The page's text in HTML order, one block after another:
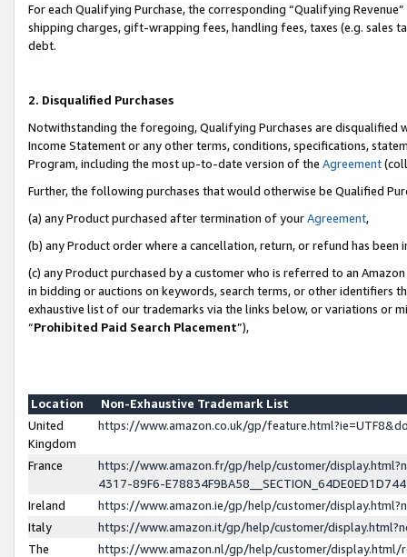
For each Qualifying Purchase, the corresponding “Qualifying
shipping charges, gift-wrapping fees, handling fees, taxes (e.g. sales
debt.
2. Disqualified Purchases
Notwithstanding the foregoing, Qualifying Purchases are disqualified
Income Statement or any other terms, conditions, specifications,
Program, including the most up-to-date version of the Agreement
Further, the following purchases that would otherwise be Qualified
(a) any Product purchased after termination of yourAgreement,
(b) any Product order where a cancellation, return, or refund has been
(c) any Product purchased by a customer who is referred to an
in bidding or auctions on keywords, search terms, or other identifiers
exhaustive list of our trademarks via the links below, or variations or
“Prohibited Paid Search Placement”),
Location
Non-Exhaustive Trademark List
United
Kingdom
https://www.amazon.co.uk/gp/
France
https://www.amazon.fr/gp/help/customer/
4317-89F6-
Ireland
https://www.amazon.ie/gp/help/customer/
Italy
https://www.amazon.it/gp/help/customer/
The
https://www.amazon.nl/gp/help/customer/display.html/